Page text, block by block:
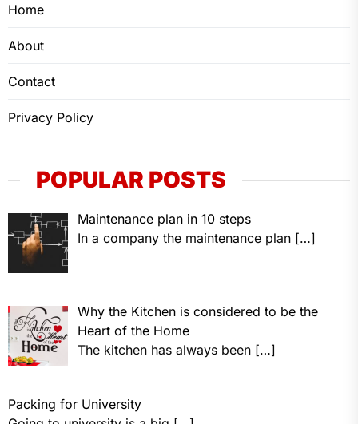
Home
About
Contact
Privacy Policy
POPULAR POSTS
Maintenance plan in 10 steps
In a company the maintenance plan […]
Why the Kitchen is considered to be the
Heart of the Home
The kitchen has always been […]
Packing for University